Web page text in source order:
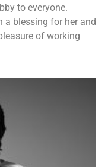
to everyone.
a blessing for her and
of working